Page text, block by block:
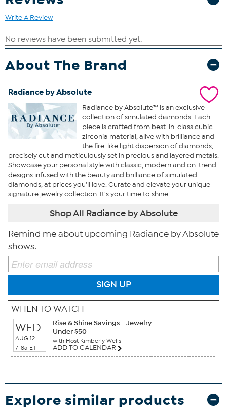
Write A Review
About The Brand
Radiance by Absolute
Radiance by Absolute™ is an exclusive
collection of simulated diamonds. Each
piece is crafted from best-in-class cubic
zirconia material, alive with brilliance and
the fire-like light dispersion of diamonds,
precisely cut and meticulously set in precious and layered metals.
Showcase your personal style with classic, modern and on-trend
designs infused with the beauty and brilliance of simulated
diamonds, at prices you'll love. Curate and elevate your unique
signature jewelry collection. It's your time to shine.
Shop All Radiance by Absolute
Remind me about upcoming Radiance by Absolute
shows.
SIGN UP
WHEN TO WATCH
WED
AUG 12
7-8a ET
Rise & Shine Savings - Jewelry
Under $50
with Host Kimberly Wells
ADD TO CALENDAR
Explore similar products